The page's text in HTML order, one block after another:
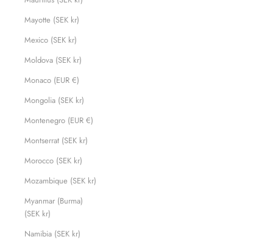
Mayotte (SEK kr)
Mexico (SEK kr)
Moldova (SEK kr)
Monaco (EUR €)
Mongolia (SEK kr)
Montenegro (EUR €)
Montserrat (SEK kr)
Morocco (SEK kr)
Mozambique (SEK kr)
Myanmar (Burma)
(SEK kr)
Namibia (SEK kr)